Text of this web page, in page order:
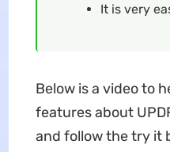
It is very
Below is a video to
features about
and follow the try it